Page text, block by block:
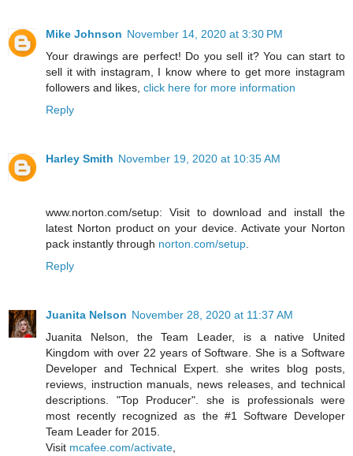
Mike Johnson November 14, 2020 at 3:30 PM
Your drawings are perfect! Do you sell it? You can start to
sell it with instagram, I know where to get more instagram
followers and likes, click here for more information
Reply
Harley Smith November 19, 2020 at 10:35 AM
www.norton.com/setup: Visit to download and install the
latest Norton product on your device. Activate your Norton
pack instantly through norton.com/setup.
Reply
Juanita Nelson November 28, 2020 at 11:37 AM
Juanita Nelson, the Team Leader, is a native United
Kingdom with over 22 years of Software. She is a Software
Developer and Technical Expert. she writes blog posts,
reviews, instruction manuals, news releases, and technical
descriptions. "Top Producer". she is professionals were
most recently recognized as the #1 Software Developer
Team Leader for 2015.
Visit mcafee.com/activate,